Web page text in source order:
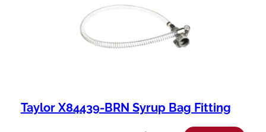
Taylor X84439-BRN Syrup Bag Fitting